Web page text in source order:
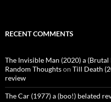
RECENT COMMENTS
The Invisible Man (2020) a
Random Thoughtson Till Death
review
The Car (1977) a (boo!) belated